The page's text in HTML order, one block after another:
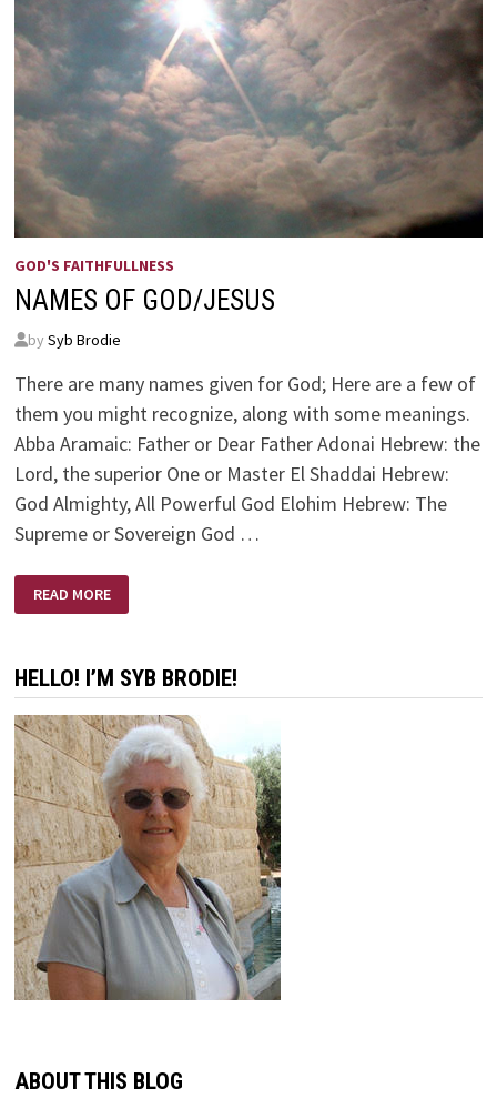
GOD'S FAITHFULLNESS
NAMES OF GOD/JESUS
by Syb Brodie
There are many names given for God; Here are a few of
them you might recognize, along with some meanings.
Abba Aramaic: Father or Dear Father Adonai Hebrew: the
Lord, the superior One or Master El Shaddai Hebrew:
God Almighty, All Powerful God Elohim Hebrew: The
Supreme or Sovereign God …
OF
GOD/JESUS
READ MORE
HELLO! I’M SYB BRODIE!
ABOUT THIS BLOG